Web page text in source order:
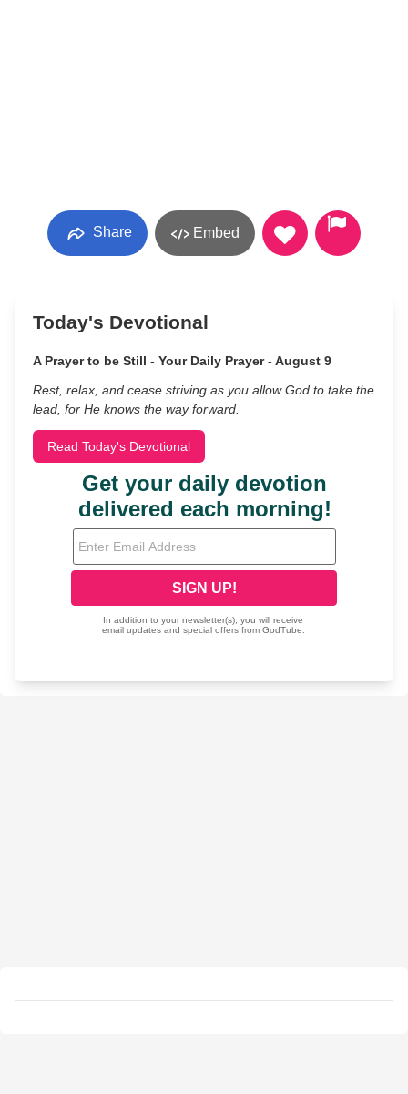
Share Embed
Today's Devotional
A Prayer to be Still - Your Daily Prayer - August 9
Rest, relax, and cease striving as you allow God to take the
lead, for He knows the way forward.
Read Today's Devotional